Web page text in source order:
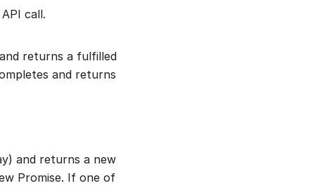
call.
returns a fulfilled
and returns
and returns a new
Promise. If one of